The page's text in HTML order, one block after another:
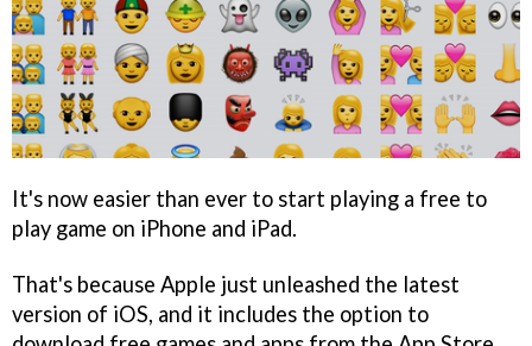
It's now easier than ever to start playing a free to
play game on iPhone and iPad.
That's because Apple just unleashed the latest
version of iOS, and it includes the option to